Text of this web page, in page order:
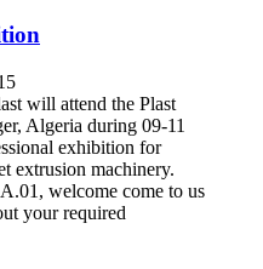
will attend the Plast
Algeria during 09-11
exhibition for
extrusion machinery.
welcome come to us
your required